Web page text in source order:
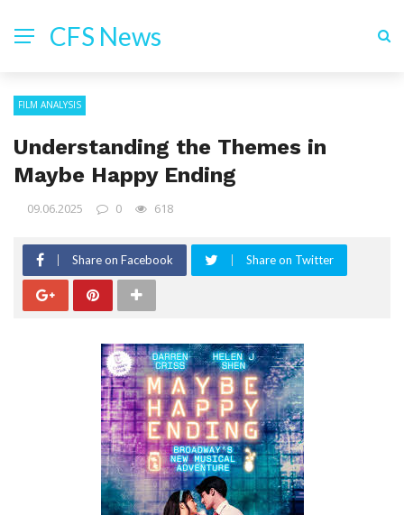
CFS News
FILM ANALYSIS
Understanding the Themes in
Maybe Happy Ending
09.06.2025 0 618
Share on Facebook Share on Twitter